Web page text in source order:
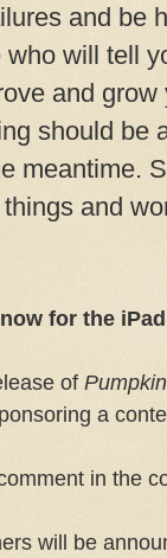
and be
will tell
and
should be
meantime.
and
for the
of
a
in the
will be